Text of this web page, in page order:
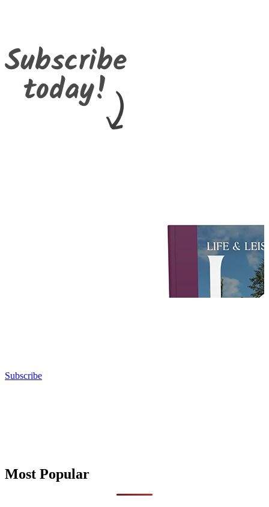
Subscribe
Most Popular